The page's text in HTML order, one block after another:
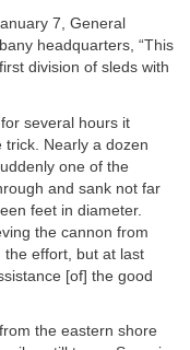
7, General
headquarters, “This
division of sleds with
several hours it
trick. Nearly a dozen
one of the
and sank not far
feet in diameter.
the cannon from
the effort, but at last
[of] the good
the eastern shore